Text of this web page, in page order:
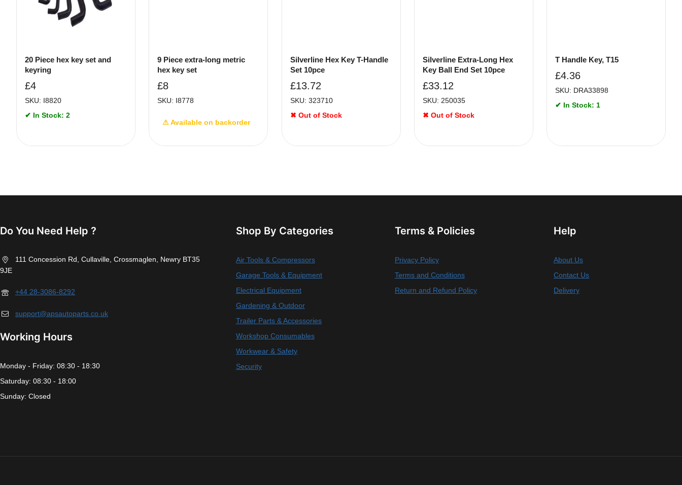
20 Piece hex key set and
keyring
£4
SKU: I8820
✔ In Stock: 2
9 Piece extra-long metric
hex key set
£8
SKU: I8778
⚠ Available on backorder
Silverline Hex Key T-Handle
Set 10pce
£13.72
SKU: 323710
✖ Out of Stock
Silverline Extra-Long Hex
Key Ball End Set 10pce
£33.12
SKU: 250035
✖ Out of Stock
T Handle Key, T15
£4.36
SKU: DRA33898
✔ In Stock: 1
Do You Need Help ?
111 Concession Rd, Cullaville, Crossmaglen, Newry BT35
9JE
+44 28-3086-8292
support@apsautoparts.co.uk
Working Hours
Monday - Friday: 08:30 - 18:30
Saturday: 08:30 - 18:00
Sunday: Closed
Shop By Categories
Air Tools & Compressors
Garage Tools & Equipment
Electrical Equipment
Gardening & Outdoor
Trailer Parts & Accessories
Workshop Consumables
Workwear & Safety
Security
Terms & Policies
Privacy Policy
Terms and Conditions
Return and Refund Policy
Help
About Us
Contact Us
Delivery